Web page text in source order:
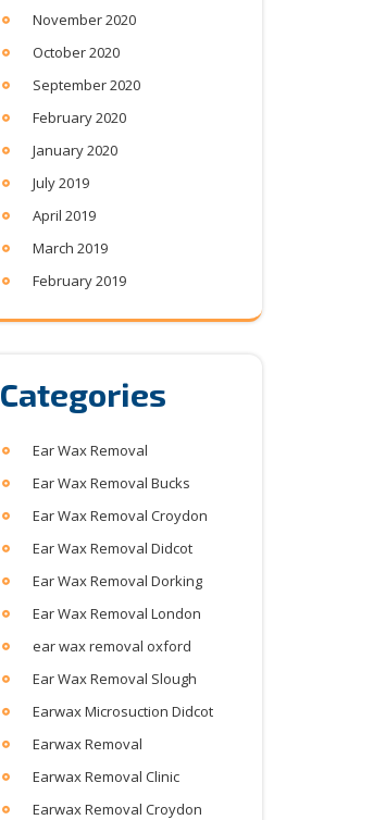
November 2020
October 2020
September 2020
February 2020
January 2020
July 2019
April 2019
March 2019
February 2019
Categories
Ear Wax Removal
Ear Wax Removal Bucks
Ear Wax Removal Croydon
Ear Wax Removal Didcot
Ear Wax Removal Dorking
Ear Wax Removal London
ear wax removal oxford
Ear Wax Removal Slough
Earwax Microsuction Didcot
Earwax Removal
Earwax Removal Clinic
Earwax Removal Croydon